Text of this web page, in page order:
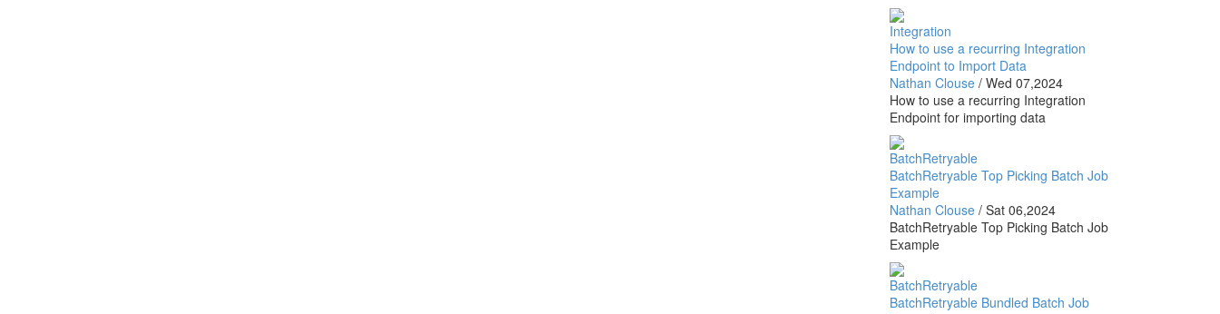
Integration
How to use a recurring Integration
Endpoint to Import Data
Nathan Clouse / Wed 07,2024
How to use a recurring Integration
Endpoint for importing data
BatchRetryable
BatchRetryable Top Picking Batch Job
Example
Nathan Clouse / Sat 06,2024
BatchRetryable Top Picking Batch Job
Example
BatchRetryable
BatchRetryable Bundled Batch Job